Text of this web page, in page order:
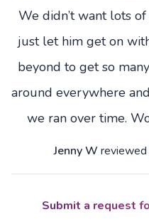
We didn’t want lots
just let him get on
beyond to get so
around everywhere
we ran over time.
Jenny W reviewed
Submit a request